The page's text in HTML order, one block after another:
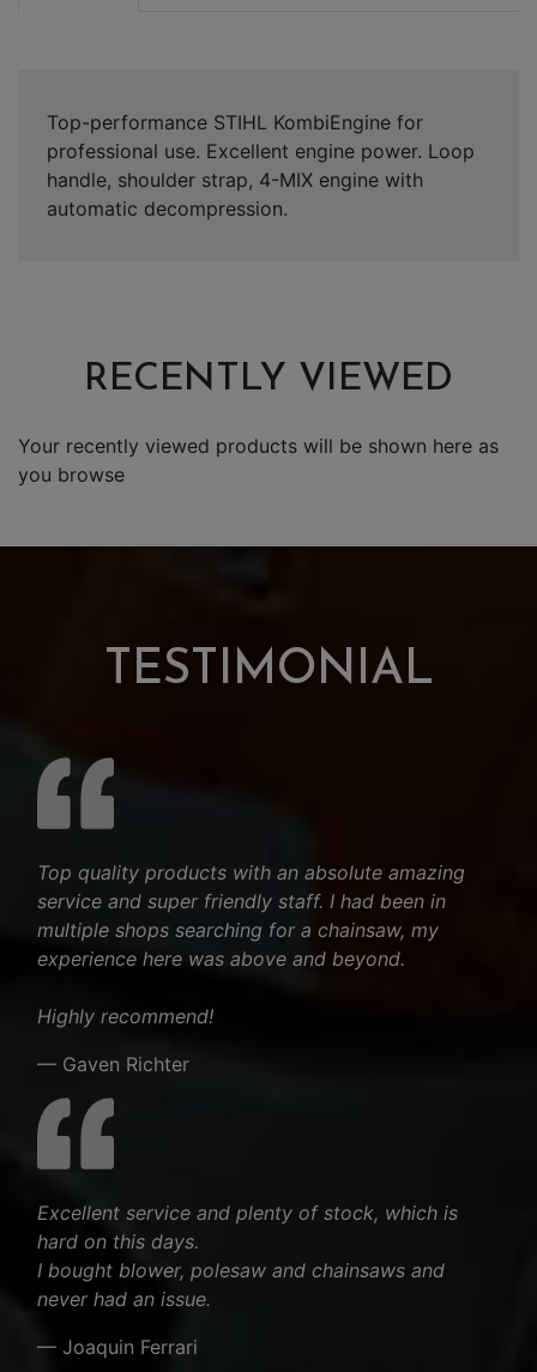
Top-performance STIHL KombiEngine for
professional use. Excellent engine power. Loop
handle, shoulder strap, 4-MIX engine with
automatic decompression.
RECENTLY VIEWED
Your recently viewed products will be shown here as
you browse
TESTIMONIAL
Top quality products with an absolute amazing
service and super friendly staff. I had been in
multiple shops searching for a chainsaw, my
experience here was above and beyond.
Highly recommend!
— Gaven Richter
Excellent service and plenty of stock, which is
hard on this days.
I bought blower, polesaw and chainsaws and
never had an issue.
— Joaquin Ferrari